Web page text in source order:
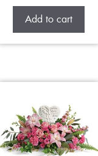
Add to cart